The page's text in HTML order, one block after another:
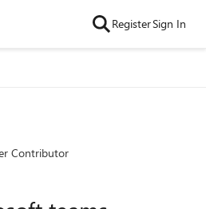
RegisterSign In
Contributor